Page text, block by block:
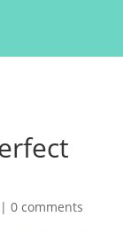
| 0 comments